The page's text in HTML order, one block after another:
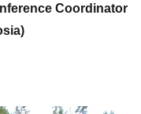
Coordinator